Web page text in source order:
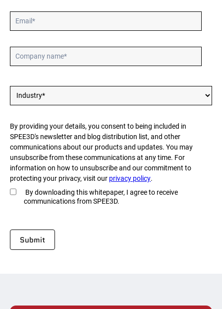
Síguenos
X Facebook LinkedIn YouTube
By providing your details, you consent to being included in
SPEE3D's newsletter and blog distribution list, and other
communications about our products and updates. You may
unsubscribe from these communications at any time. For
information on how to unsubscribe and our commitment to
protecting your privacy, visit our privacy policy.
By downloading this whitepaper, I agree to receive
communications from SPEE3D.